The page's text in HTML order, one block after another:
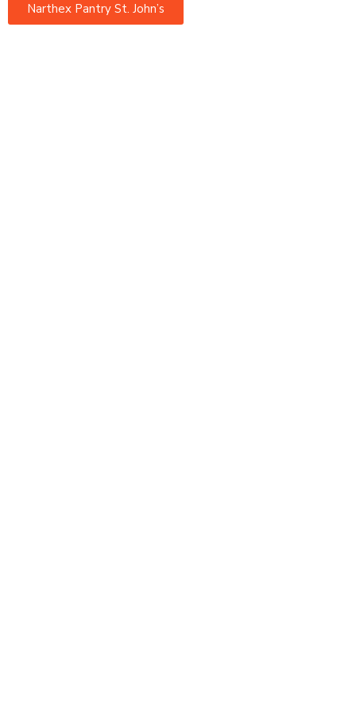
Narthex Pantry St. John’s